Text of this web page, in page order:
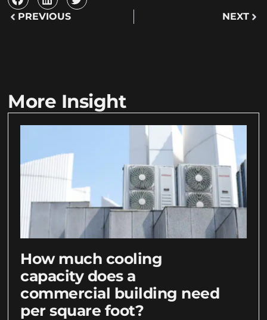
PREVIOUS NEXT
More Insight
How much cooling
capacity does a
commercial building need
per square foot?